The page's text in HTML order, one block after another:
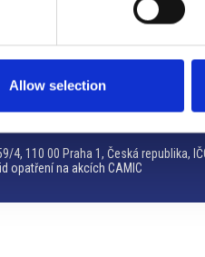
Allow selection
110 00 Praha 1, Česká republika,
opatření na akcích CAMIC